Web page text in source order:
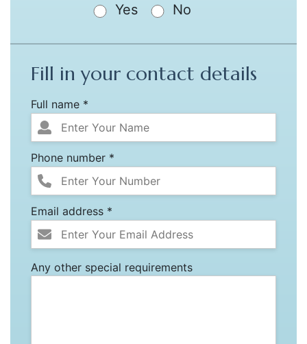
Yes No
Fill in your contact details
Full name *
Phone number *
Email address *
Any other special requirements